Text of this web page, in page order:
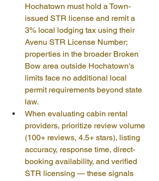
Hochatown must hold a Town-
issued STR license and remit a
3% local lodging tax using their
Avenu STR License Number;
properties in the broader Broken
Bow area outside Hochatown's
limits face no additional local
permit requirements beyond state
law.
When evaluating cabin rental
providers, prioritize review volume
(100+ reviews, 4.5+ stars), listing
accuracy, response time, direct-
booking availability, and verified
STR licensing — these signals